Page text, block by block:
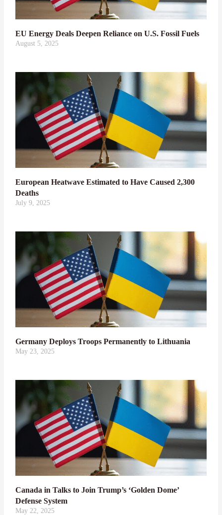
EU Energy Deals Deepen Reliance on U.S. Fossil Fuels
August 5, 2025
European Heatwave Estimated to Have Caused 2,300
Deaths
July 9, 2025
Germany Deploys Troops Permanently to Lithuania
May 23, 2025
Canada in Talks to Join Trump’s ‘Golden Dome’
Defense System
May 22, 2025